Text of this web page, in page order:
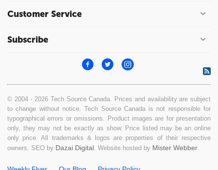
Customer Service
Subscribe
© 2004 - 2026 Tech Source Canada. Prices and availability are subject
to change without notice. Tech Source Canada is not responsible for
typographical errors or omissions. Product images are for presentation
only, they may not be exactly as show. Price listed may be an online
only price. All trademarks & logos are properties of their respective
owners. SEO by Dazai Digital. Website hosted by Mister Webber.